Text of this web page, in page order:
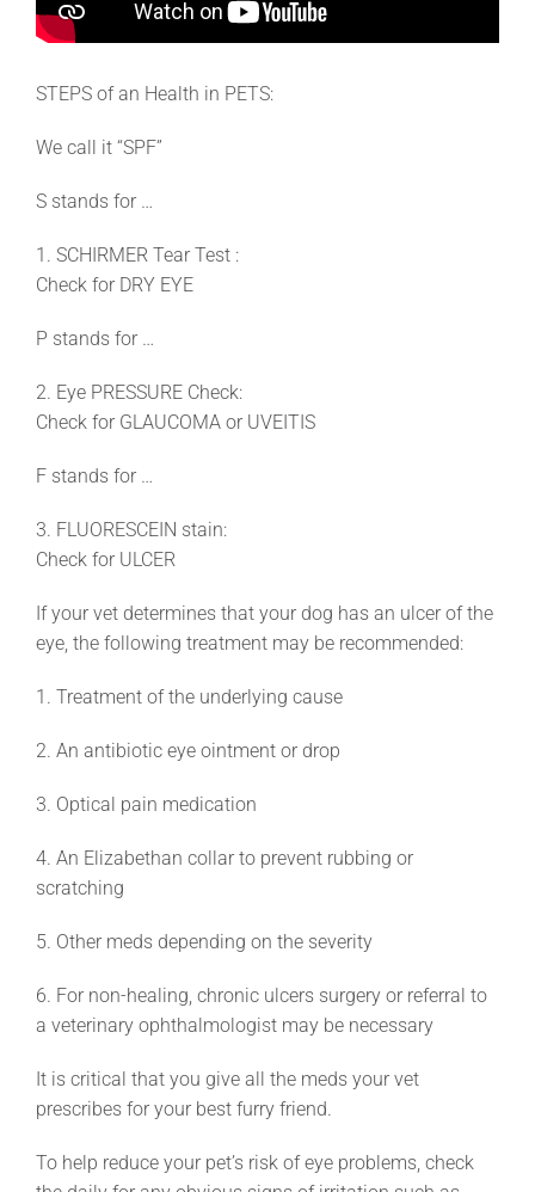
STEPS of an Health in PETS:
We call it “SPF”
S stands for …
1. SCHIRMER Tear Test :
Check for DRY EYE
P stands for …
2. Eye PRESSURE Check:
Check for GLAUCOMA or UVEITIS
F stands for …
3. FLUORESCEIN stain:
Check for ULCER
If your vet determines that your dog has an ulcer of the
eye, the following treatment may be recommended:
1. Treatment of the underlying cause
2. An antibiotic eye ointment or drop
3. Optical pain medication
4. An Elizabethan collar to prevent rubbing or
scratching
5. Other meds depending on the severity
6. For non-healing, chronic ulcers surgery or referral to
a veterinary ophthalmologist may be necessary
It is critical that you give all the meds your vet
prescribes for your best furry friend.
To help reduce your pet’s risk of eye problems, check